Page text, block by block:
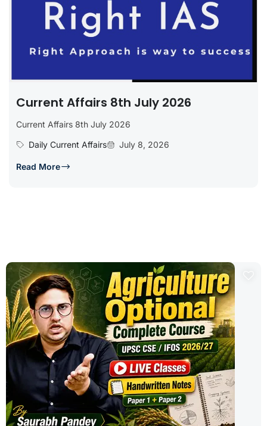
Current Affairs 8th July 2026
Current Affairs 8th July 2026
Daily Current Affairs
July 8, 2026
Read More